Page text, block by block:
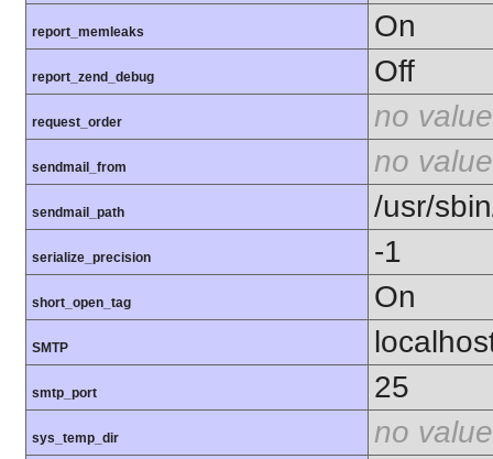
report_memleaks On
report_zend_debug Off
request_order no value
sendmail_from no value
sendmail_path /usr/
serialize_precision -1
short_open_tag On
SMTP
smtp_port 25
sys_temp_dir no value